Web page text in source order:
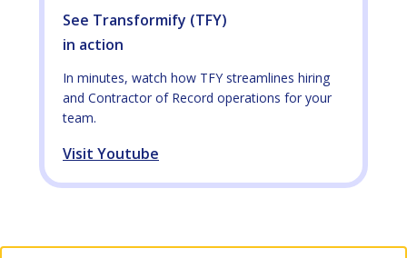
See Transformify (TFY)
in action
In minutes, watch how TFY streamlines hiring
and Contractor of Record operations for your
team.
Visit Youtube